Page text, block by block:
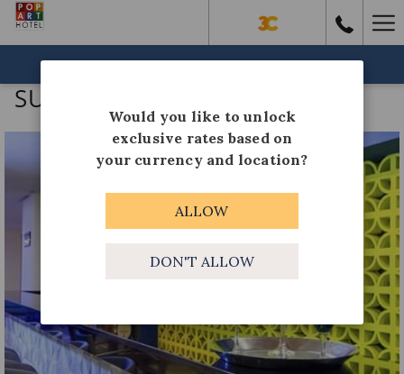
BOOK NOW
SUN ISLAND COCKTAILS
Would you like to unlock
exclusive rates based on
your currency and location?
ALLOW
DON'T ALLOW